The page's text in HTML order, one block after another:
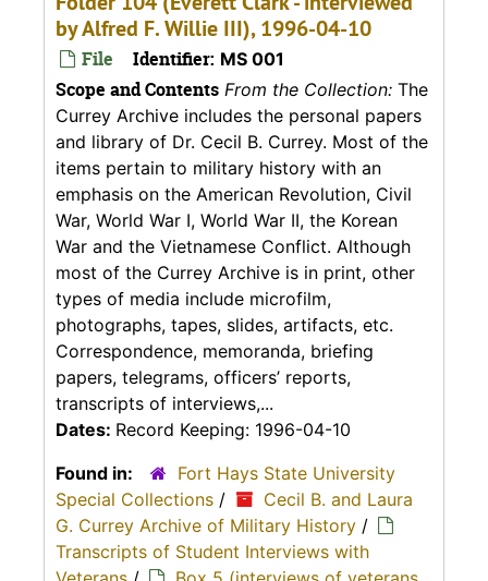
by Alfred F. Willie III), 1996-04-10
File Identifier: MS 001
Scope and Contents From the Collection: The
Currey Archive includes the personal papers
and library of Dr. Cecil B. Currey. Most of the
items pertain to military history with an
emphasis on the American Revolution, Civil
War, World War I, World War II, the Korean
War and the Vietnamese Conflict. Although
most of the Currey Archive is in print, other
types of media include microfilm,
photographs, tapes, slides, artifacts, etc.
Correspondence, memoranda, briefing
papers, telegrams, officers’ reports,
transcripts of interviews,...
Dates: Record Keeping: 1996-04-10
Found in:
Fort Hays State University
Special Collections /
Cecil B. and Laura
G. Currey Archive of Military History /
Transcripts of Student Interviews with